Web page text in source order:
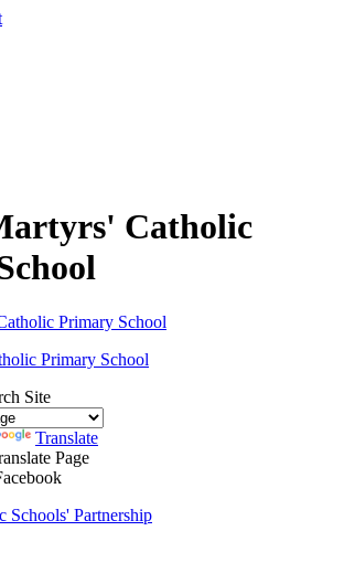
Catholic
Primary School
Site
Translate
Page
Schools' Partnership